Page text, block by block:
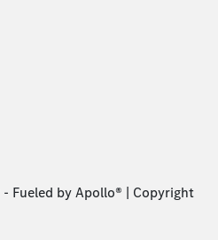
- Fueled by Apollo® | Copyright